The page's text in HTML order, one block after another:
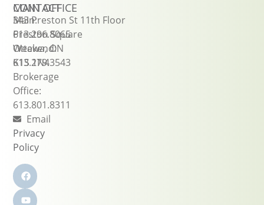
CONTACT
Main:
613.296.8065
Weekend:
613.279.3543
Brokerage
Office:
613.801.8311
Email
Privacy
Policy
MAIN OFFICE
343 Preston St 11th Floor
Preston Square
Ottawa, ON
K1S 1N4